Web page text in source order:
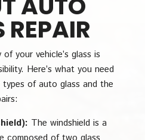
REPAIR
your vehicle’s glass is
Here’s what you need
of auto glass and the
The windshield is a